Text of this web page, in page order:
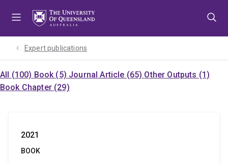
Expert publications
All (100) Book (5) Journal Article (65) Other Outputs (1)
Book Chapter (29)
2021
BOOK